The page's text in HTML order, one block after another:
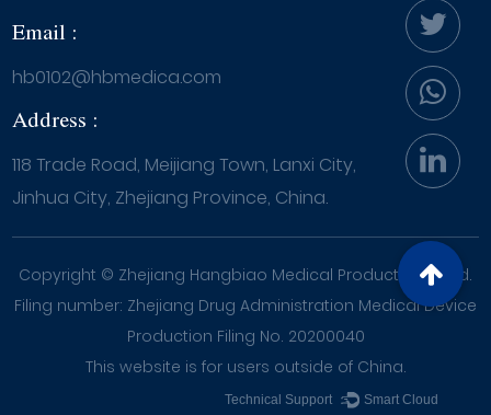
Email :
hb0102@hbmedica.com
Address :
118 Trade Road, Meijiang Town, Lanxi City,
Jinhua City, Zhejiang Province, China.
Copyright © Zhejiang Hangbiao Medical Products Co., Ltd.
Filing number: Zhejiang Drug Administration Medical Device
Production Filing No. 20200040
This website is for users outside of China.
Technical Support ： Smart Cloud